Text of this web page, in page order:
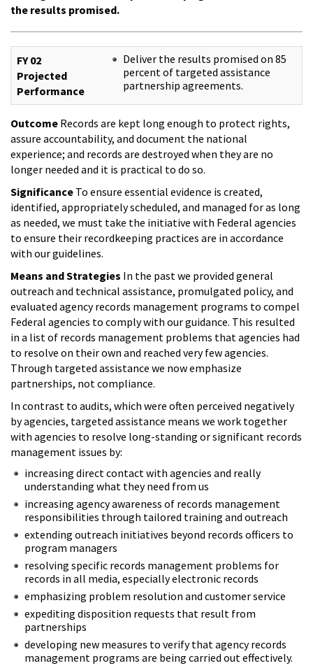
the results promised.
FY 02
Projected
Performance
Deliver the results promised on 85
percent of targeted assistance
partnership agreements.
Outcome Records are kept long enough to protect rights,
assure accountability, and document the national
experience; and records are destroyed when they are no
longer needed and it is practical to do so.
Significance To ensure essential evidence is created,
identified, appropriately scheduled, and managed for as long
as needed, we must take the initiative with Federal agencies
to ensure their recordkeeping practices are in accordance
with our guidelines.
Means and Strategies In the past we provided general
outreach and technical assistance, promulgated policy, and
evaluated agency records management programs to compel
Federal agencies to comply with our guidance. This resulted
in a list of records management problems that agencies had
to resolve on their own and reached very few agencies.
Through targeted assistance we now emphasize
partnerships, not compliance.
In contrast to audits, which were often perceived negatively
by agencies, targeted assistance means we work together
with agencies to resolve long-standing or significant records
management issues by:
increasing direct contact with agencies and really
understanding what they need from us
increasing agency awareness of records management
responsibilities through tailored training and outreach
extending outreach initiatives beyond records officers to
program managers
resolving specific records management problems for
records in all media, especially electronic records
emphasizing problem resolution and customer service
expediting disposition requests that result from
partnerships
developing new measures to verify that agency records
management programs are being carried out effectively.